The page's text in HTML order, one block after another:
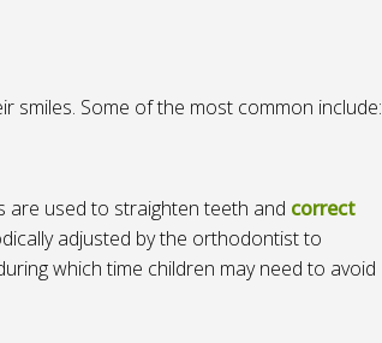
Some of the most common include:
are used to straighten teeth and correct
adjusted by the orthodontist to
which time children may need to avoid